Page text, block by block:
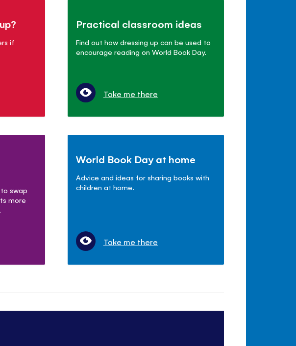
if
Practical classroom ideas
Find out how dressing up can be used to
encourage reading on World Book Day.
Take me there
swap
more
World Book Day at home
Advice and ideas for sharing books with
children at home.
Take me there